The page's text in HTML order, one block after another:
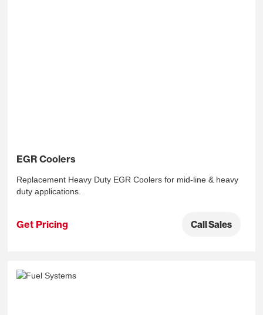
EGR Coolers
Replacement Heavy Duty EGR Coolers for mid-line & heavy
duty applications.
Get Pricing Call Sales